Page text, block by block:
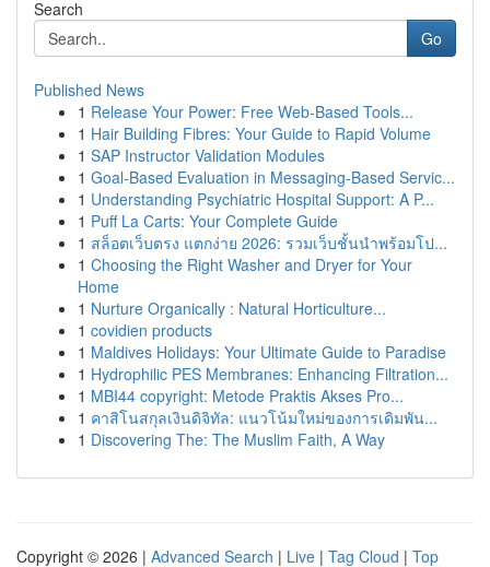
Search
Go
Published News
1 Release Your Power: Free Web-Based Tools...
1 Hair Building Fibres: Your Guide to Rapid Volume
1 SAP Instructor Validation Modules
1 Goal-Based Evaluation in Messaging-Based Servic...
1 Understanding Psychiatric Hospital Support: A P...
1 Puff La Carts: Your Complete Guide
1 สล็อตเว็บตรง แตกง่าย 2026: รวมเว็บชั้นนำพร้อมโป...
1 Choosing the Right Washer and Dryer for Your
Home
1 Nurture Organically : Natural Horticulture...
1 covidien products
1 Maldives Holidays: Your Ultimate Guide to Paradise
1 Hydrophilic PES Membranes: Enhancing Filtration...
1 MBI44 copyright: Metode Praktis Akses Pro...
1 คาสิโนสกุลเงินดิจิทัล: แนวโน้มใหม่ของการเดิมพัน...
1 Discovering The: The Muslim Faith, A Way
Copyright © 2026 | Advanced Search | Live | Tag Cloud | Top